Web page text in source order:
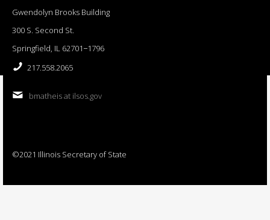
Gwendolyn Brooks Building
300 S. Second St.
Springfield, IL 62701−1796
217.558.2065
bmatheis at ilsos.gov
©2021 Illinois Secretary of State